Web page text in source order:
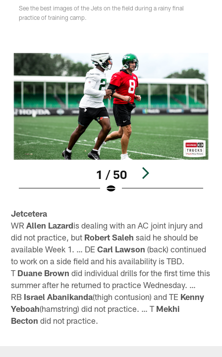
See the best images of the Jets on the field during a rainy final
practice of training camp.
1 / 50
Jetcetera
WRAllen Lazardis dealing with an AC joint injury and
did not practice, but Robert Saleh said he should be
available Week 1. … DECarl Lawson (back) continued
to work on a side field and his availability is TBD.
T Duane Brown did individual drills for the first time this
summer after he returned to practice Wednesday. …
RB Israel Abanikanda(thigh contusion) and TE Kenny
Yeboah(hamstring) did not practice. … T Mekhi
Becton did not practice.